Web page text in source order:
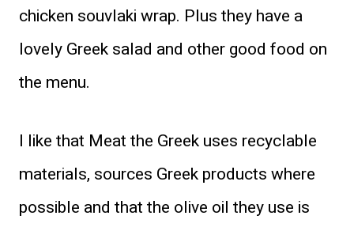
chicken souvlaki wrap. Plus they have a
lovely Greek salad and other good food on
the menu.
I like that Meat the Greek uses recyclable
materials, sources Greek products where
possible and that the olive oil they use is